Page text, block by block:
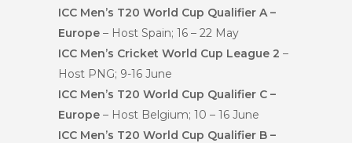
ICC Men’s T20 World Cup Qualifier A –
Europe – Host Spain; 16 – 22 May
ICC Men’s Cricket World Cup League 2 –
Host PNG; 9-16 June
ICC Men’s T20 World Cup Qualifier C –
Europe – Host Belgium; 10 – 16 June
ICC Men’s T20 World Cup Qualifier B –